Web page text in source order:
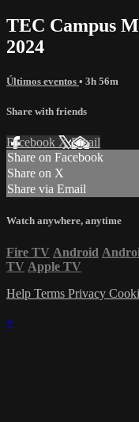
TEC Campus
2024
Últimos eventos • 3h 56m
Share with friends
Facebook XEmail
Share on Facebook
Share on X
Share via Email
Watch anywhere, anytime
Fire TV Android
TV Apple TV
Help Terms Privacy
×